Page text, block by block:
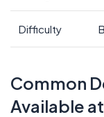
Difficulty
Common
Available